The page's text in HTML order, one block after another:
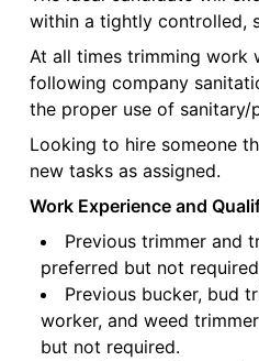
within a tightly controlled,
At all times trimming work
following company
the proper use of sanitary/
Looking to hire someone
new tasks as assigned.
Work Experience and
Previous trimmer and
preferred but not
Previous bucker, bud
worker, and weed
but not required.